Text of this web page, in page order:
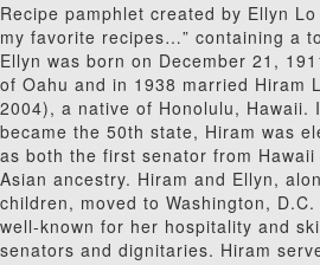
Recipe pamphlet created by Ellyn
my favorite recipes…” containing a
Ellyn was born on December 21,
of Oahu and in 1938 married Hiram
2004), a native of Honolulu, Hawaii.
became the 50th state, Hiram was
as both the first senator from
Asian ancestry. Hiram and Ellyn,
children, moved to Washington,
well-known for her hospitality and
senators and dignitaries. Hiram